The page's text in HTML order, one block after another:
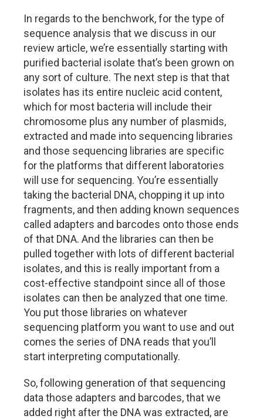
In regards to the benchwork, for the type of
sequence analysis that we discuss in our
review article, we’re essentially starting with
purified bacterial isolate that’s been grown on
any sort of culture. The next step is that that
isolates has its entire nucleic acid content,
which for most bacteria will include their
chromosome plus any number of plasmids,
extracted and made into sequencing libraries
and those sequencing libraries are specific
for the platforms that different laboratories
will use for sequencing. You’re essentially
taking the bacterial DNA, chopping it up into
fragments, and then adding known sequences
called adapters and barcodes onto those ends
of that DNA. And the libraries can then be
pulled together with lots of different bacterial
isolates, and this is really important from a
cost-effective standpoint since all of those
isolates can then be analyzed that one time.
You put those libraries on whatever
sequencing platform you want to use and out
comes the series of DNA reads that you’ll
start interpreting computationally.
So, following generation of that sequencing
data those adapters and barcodes, that we
added right after the DNA was extracted, are